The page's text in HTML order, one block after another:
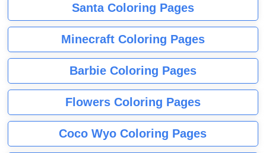
Santa Coloring Pages
Minecraft Coloring Pages
Barbie Coloring Pages
Flowers Coloring Pages
Coco Wyo Coloring Pages